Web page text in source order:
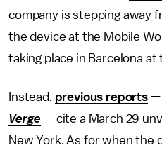
company is stepping away
the device at the Mobile
taking place in Barcelona at
Instead, previous reports —
Verge — cite a March 29
New York. As for when the